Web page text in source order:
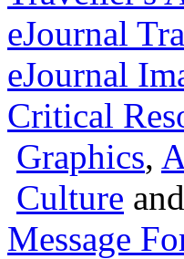
eJournal
eJournal
Critical
Graphics,
Culture
Message